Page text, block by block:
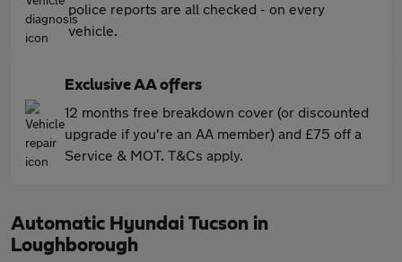
police reports are all checked - on every
vehicle.
Exclusive AA offers
12 months free breakdown cover (or discounted
upgrade if you're an AA member) and £75 off a
Service & MOT. T&Cs apply.
Automatic Hyundai Tucson in
Loughborough